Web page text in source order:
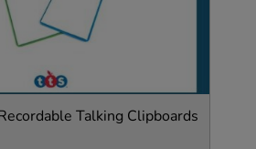
Talking Clipboards